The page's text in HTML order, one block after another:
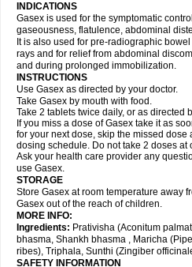
INDICATIONS
Gasex is used for the symptomatic
gaseousness, flatulence, abdominal
It is also used for pre-radiographic
rays and for relief from abdominal
and during prolonged immobilization.
INSTRUCTIONS
Use Gasex as directed by your doctor.
Take Gasex by mouth with food.
Take 2 tablets twice daily, or as directed
If you miss a dose of Gasex take it as
for your next dose, skip the missed
dosing schedule. Do not take 2 doses at
Ask your health care provider any
use Gasex.
STORAGE
Store Gasex at room temperature away
Gasex out of the reach of children.
MORE INFO:
Ingredients: Prativisha (Aconitum
bhasma, Shankh bhasma , Maricha
ribes), Triphala, Sunthi (Zingiber
SAFETY INFORMATION